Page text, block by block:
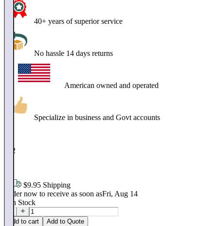
40+ years of superior service
No hassle 14 days returns
American owned and operated
Specialize in business and Govt accounts
202
$9.95 Shipping
Order now to receive as soon asFri, Aug 14
In Stock
Add to cart Add to Quote